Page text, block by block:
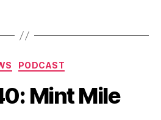
Categories
PODCAST
Mint Mile